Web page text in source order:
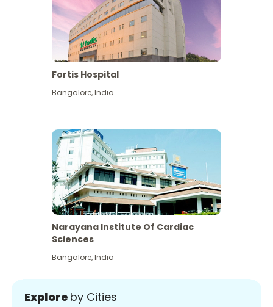
Fortis Hospital
Bangalore,India
Narayana Institute Of Cardiac
Sciences
Bangalore,India
Explore by Cities